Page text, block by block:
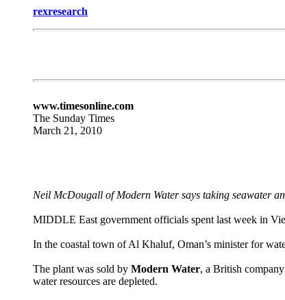
rexresearch
www.timesonline.com
The Sunday Times
March 21, 2010
Neil McDougall of Modern Water says taking seawater
MIDDLE East government officials spent last week in
In the coastal town of Al Khaluf, Oman’s minister for
The plant was sold by Modern Water, a British
water resources are depleted.